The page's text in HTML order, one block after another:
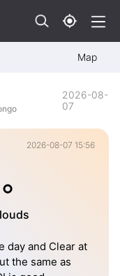
Map
2026-08-
07
2026-08-07 15:56
day and Clear at
the same as